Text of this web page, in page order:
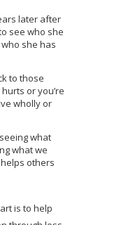
later after
see who she
she has
to those
or you’re
wholly or
what
what we
others
is to help